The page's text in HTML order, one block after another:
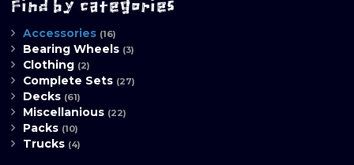
Find by categories
Accessories (16)
Bearing Wheels (3)
Clothing (2)
Complete Sets (27)
Decks (61)
Miscellanious (22)
Packs (10)
Trucks (4)